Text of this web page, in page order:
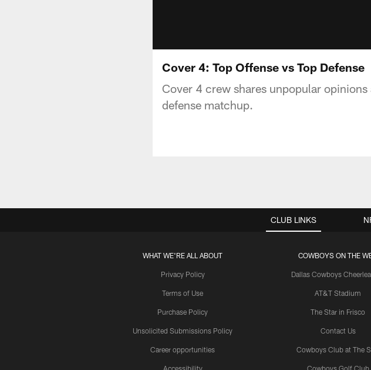
Cover 4: Top Offense vs Top Defense
Cover 4 crew shares unpopular
defense matchup.
CLUB LINKS
WHAT WE'RE ALL ABOUT
Privacy Policy
Terms of Use
Purchase Policy
Unsolicited Submissions Policy
Career opportunities
Accessibility
COWBOYS ON THE
Dallas Cowboys
AT&T Stadium
The Star in Frisco
Contact Us
Cowboys Club at The
Cowboys Golf Club